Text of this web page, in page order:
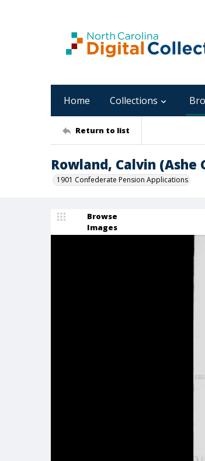
Home Collections
Return to list
Rowland, Calvin (Ashe
1901 Confederate Pension Applications
Browse
Images